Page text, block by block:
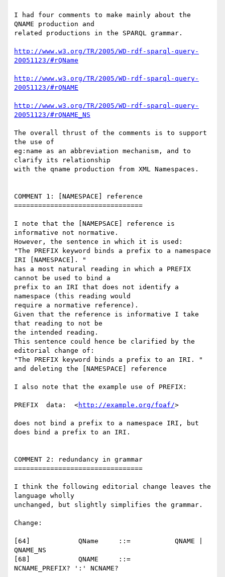
I had four comments to make mainly about the
QNAME production and
related productions in the SPARQL grammar.
http://www.w3.org/TR/2005/WD-rdf-sparql-query-
20051123/#rQName
http://www.w3.org/TR/2005/WD-rdf-sparql-query-
20051123/#rQNAME
http://www.w3.org/TR/2005/WD-rdf-sparql-query-
20051123/#rQNAME_NS
The overall thrust of the comments is to support
the use of
eg:name as an abbreviation mechanism, and to
clarify its relationship
with the qname production from XML Namespaces.
COMMENT 1: [NAMESPACE] reference
================================
I note that the [NAMEPSACE] reference is
informative not normative.
However, the sentence in which it is used:
"The PREFIX keyword binds a prefix to a namespace
IRI [NAMESPACE]. "
has a most natural reading in which a PREFIX
cannot be used to bind a
prefix to an IRI that does not identify a
namespace (this reading would
require a normative reference).
Given that the reference is informative I take
that reading to not be
the intended reading.
This sentence could hence be clarified by the
editorial change of:
"The PREFIX keyword binds a prefix to an IRI. "
and deleting the [NAMESPACE] reference
I also note that the example use of PREFIX:
PREFIX  data:  <http://example.org/foaf/>
does not bind a prefix to a namespace IRI, but
does bind a prefix to an IRI.
COMMENT 2: redundancy in grammar
================================
I think the following editorial change leaves the
language wholly
unchanged, but slightly simplifies the grammar.
Change:
[64]    	QName  	  ::=    	QNAME |
QNAME_NS
[68]    	QNAME  	  ::=
NCNAME_PREFIX? ':' NCNAME?